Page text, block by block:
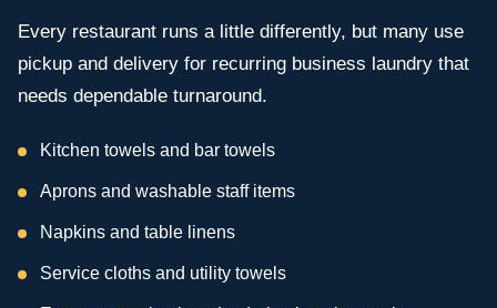
Every restaurant runs a little differently, but many use
pickup and delivery for recurring business laundry that
needs dependable turnaround.
Kitchen towels and bar towels
Aprons and washable staff items
Napkins and table linens
Service cloths and utility towels